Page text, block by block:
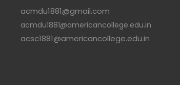
acmdu1881@gmail.com
acmdu1881@americancollege.edu.in
acsc1881@americancollege.edu.in